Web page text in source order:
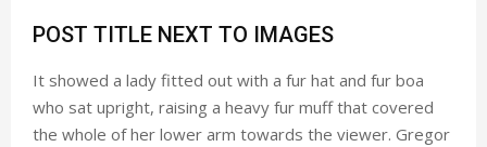
POST TITLE NEXT TO IMAGES
It showed a lady fitted out with a fur hat and fur boa
who sat upright, raising a heavy fur muff that covered
the whole of her lower arm towards the viewer. Gregor